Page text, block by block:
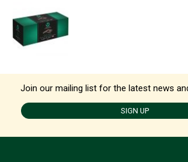
Join our mailing list for the latest news
SIGN UP